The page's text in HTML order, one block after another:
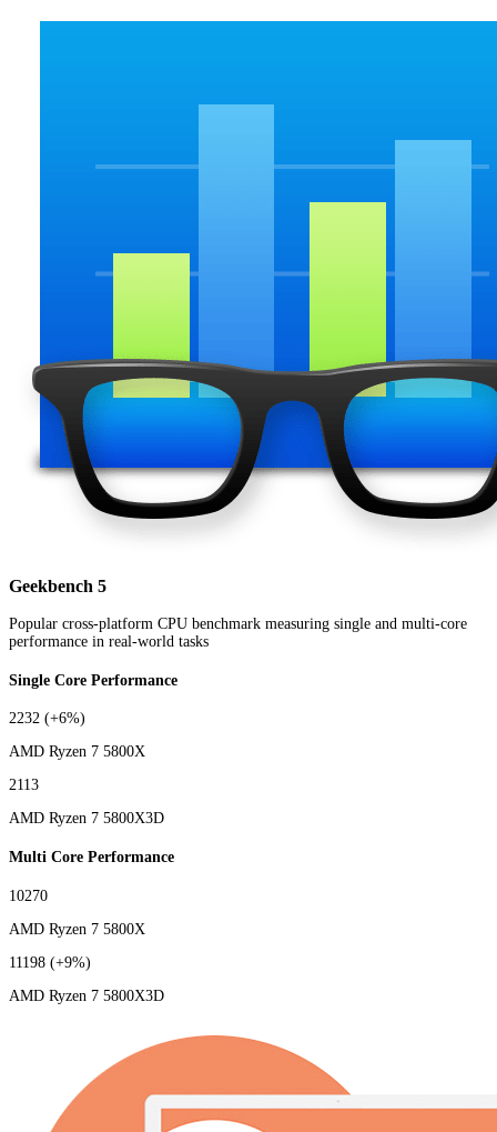
Geekbench 5
Popular cross-platform CPU benchmark measuring single and multi-core
performance in real-world tasks
Single Core Performance
2232 (+6%)
AMD Ryzen 7 5800X
2113
AMD Ryzen 7 5800X3D
Multi Core Performance
10270
AMD Ryzen 7 5800X
11198 (+9%)
AMD Ryzen 7 5800X3D